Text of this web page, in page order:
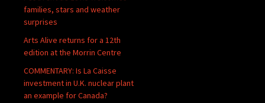
families, stars and weather
surprises
Arts Alive returns for a 12th
edition at the Morrin Centre
COMMENTARY: Is La Caisse
investment in U.K. nuclear plant
an example for Canada?